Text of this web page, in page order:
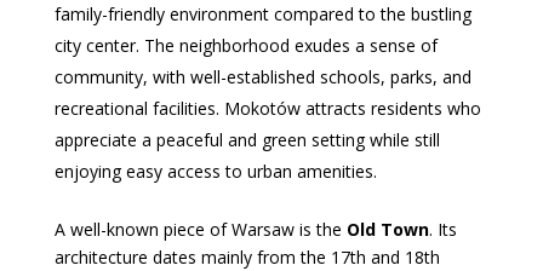
family-friendly environment compared to the bustling
city center. The neighborhood exudes a sense of
community, with well-established schools, parks, and
recreational facilities. Mokotów attracts residents who
appreciate a peaceful and green setting while still
enjoying easy access to urban amenities.
A well-known piece of Warsaw is the Old Town. Its
architecture dates mainly from the 17th and 18th